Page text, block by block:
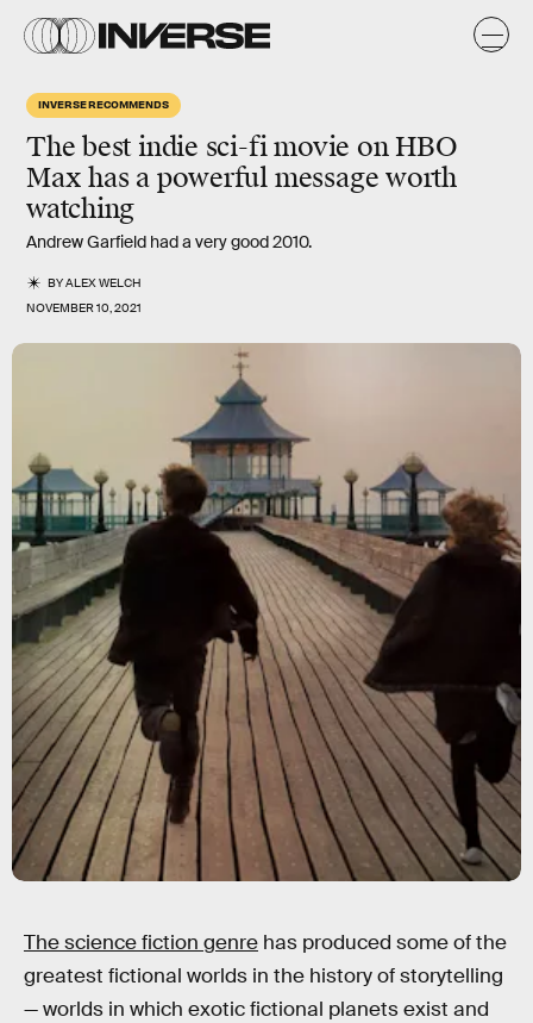
INVERSE RECOMMENDS
Thebestindie sci-fi movie on HBO
Max has a powerful message worth
watching
Andrew Garfield had a very good 2010.
BYALEX WELCH
NOVEMBER 10, 2021
The science fiction genre has produced some of the
greatest fictional worlds in the history of storytelling
— worlds in which exotic fictional planets exist and